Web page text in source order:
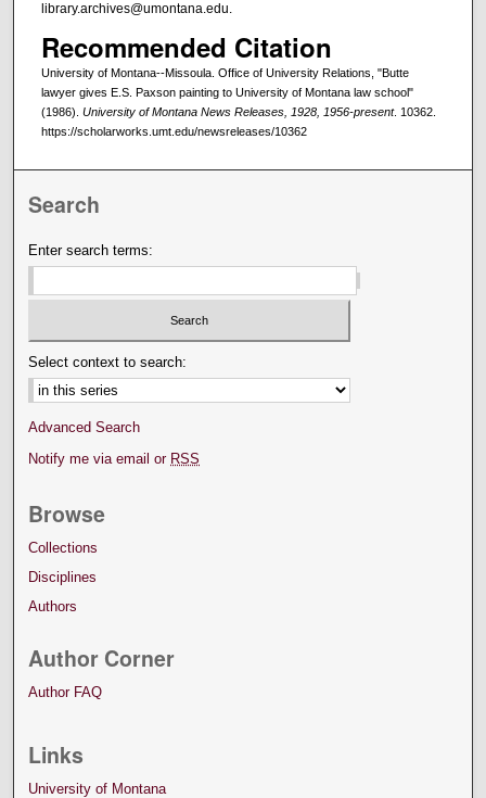
library.archives@umontana.edu.
Recommended Citation
University of Montana--Missoula. Office of University Relations, "Butte
lawyer gives E.S. Paxson painting to University of Montana law school"
(1986). University of Montana News Releases, 1928, 1956-present. 10362.
https://scholarworks.umt.edu/newsreleases/10362
Search
Enter search terms:
Select context to search:
Advanced Search
Notify me via email or RSS
Browse
Collections
Disciplines
Authors
Author Corner
Author FAQ
Links
University of Montana